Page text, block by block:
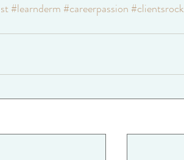
#learnderm #careerpassion #clientsrock